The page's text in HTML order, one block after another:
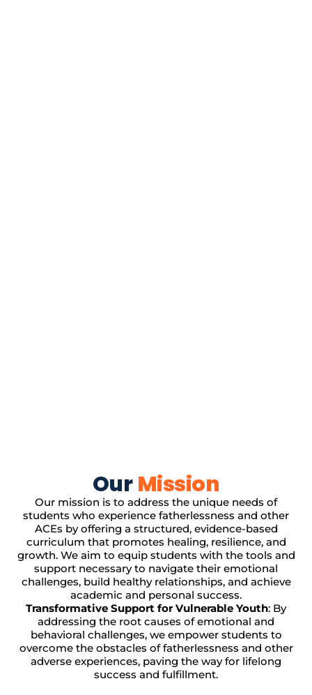
Our Mission
Our mission is to address the unique needs of
students who experience fatherlessness and other
ACEs by offering a structured, evidence-based
curriculum that promotes healing, resilience, and
growth. We aim to equip students with the tools and
support necessary to navigate their emotional
challenges, build healthy relationships, and achieve
academic and personal success.
Transformative Support for Vulnerable Youth: By
addressing the root causes of emotional and
behavioral challenges, we empower students to
overcome the obstacles of fatherlessness and other
adverse experiences, paving the way for lifelong
success and fulfillment.